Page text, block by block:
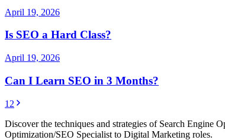
April 19, 2026
Is SEO a Hard Class?
April 19, 2026
Can I Learn SEO in 3 Months?
1 2
Discover the techniques and strategies of Search Engine
Optimization/SEO Specialist to Digital Marketing roles.